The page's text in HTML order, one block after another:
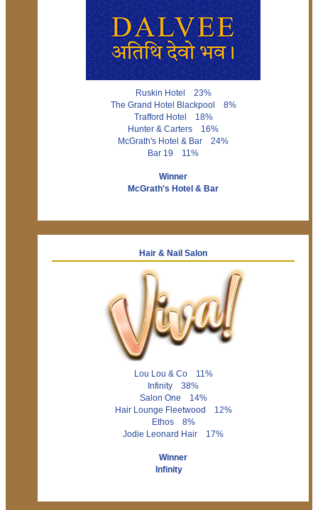
Ruskin Hotel 23%
The Grand Hotel Blackpool 8%
Trafford Hotel 18%
Hunter & Carters 16%
McGrath's Hotel & Bar 24%
Bar 19 11%
Winner
McGrath's Hotel & Bar
Hair & Nail Salon
Lou Lou & Co 11%
Infinity 38%
Salon One 14%
Hair Lounge Fleetwood 12%
Ethos 8%
Jodie Leonard Hair 17%
Winner
Infinity